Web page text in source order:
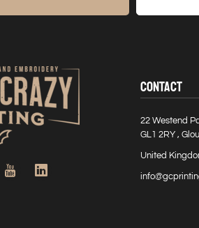
CONTACT
22 Westend
GL1 2RY ,
United